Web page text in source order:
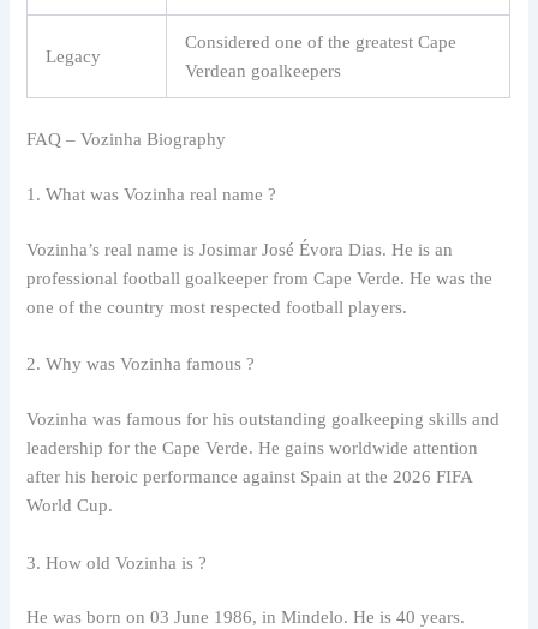
Legacy
Considered one of the greatest Cape
Verdean goalkeepers
FAQ – Vozinha Biography
1. What was Vozinha real name ?
Vozinha’s real name is Josimar José Évora Dias. He is an
professional football goalkeeper from Cape Verde. He was the
one of the country most respected football players.
2. Why was Vozinha famous ?
Vozinha was famous for his outstanding goalkeeping skills and
leadership for the Cape Verde. He gains worldwide attention
after his heroic performance against Spain at the 2026 FIFA
World Cup.
3. How old Vozinha is ?
He was born on 03 June 1986, in Mindelo. He is 40 years.